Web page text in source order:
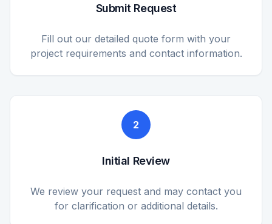
Submit Request
Fill out our detailed quote form with your
project requirements and contact information.
2
Initial Review
We review your request and may contact you
for clarification or additional details.